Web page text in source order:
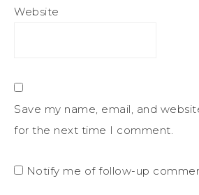
Website
Save my name, email, and
for the next time I comment.
Notify me of follow-up